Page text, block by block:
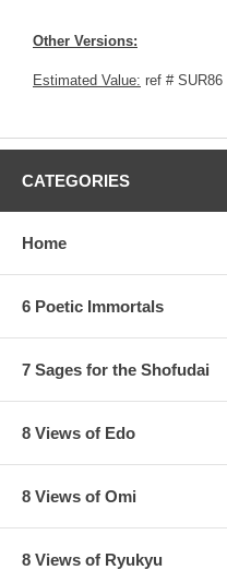
Other Versions:
Estimated Value: ref # SUR86
CATEGORIES
Home
6 Poetic Immortals
7 Sages for the Shofudai
8 Views of Edo
8 Views of Omi
8 Views of Ryukyu